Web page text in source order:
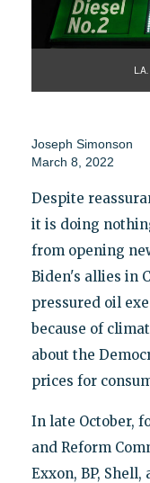
Joseph Simonson
March 8, 2022
Despite
it is doing
from opening
Biden's allies in
pressured oil
because of
about the
prices for
In late October,
and Reform
Exxon, BP,